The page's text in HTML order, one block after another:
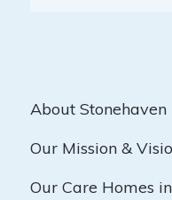
About Stonehaven
Our Mission &
Our Care Homes